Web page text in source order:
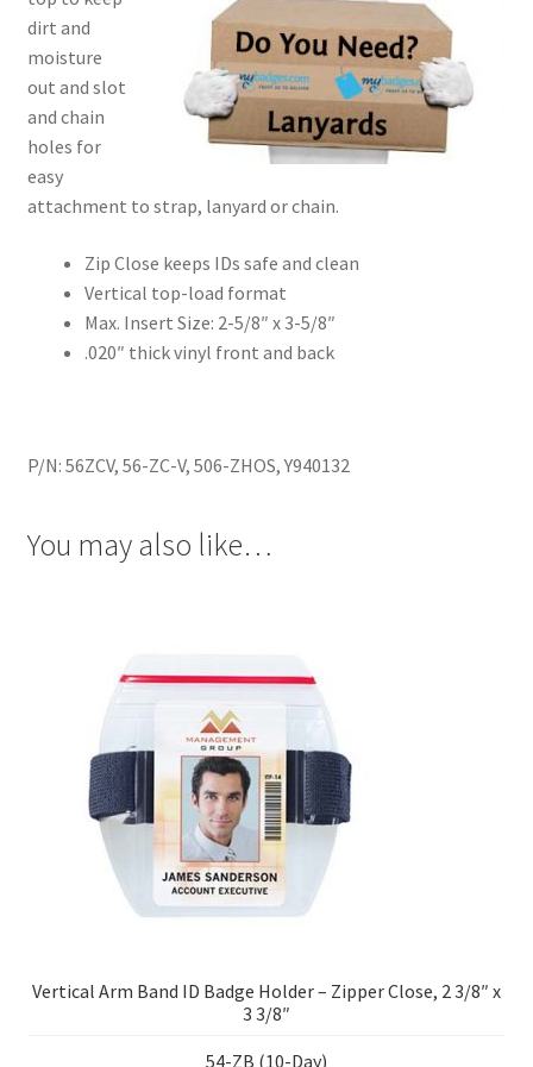
dirt and
moisture
out and slot
and chain
holes for
easy
attachment to strap, lanyard or chain.
Zip Close keeps IDs safe and clean
Vertical top-load format
Max. Insert Size: 2-5/8″ x 3-5/8″
.020″ thick vinyl front and back
P/N: 56ZCV, 56-ZC-V, 506-ZHOS, Y940132
You may also like…
Vertical Arm Band ID Badge Holder – Zipper Close, 2 3/8″ x
3 3/8″
54-ZB (10-Day)